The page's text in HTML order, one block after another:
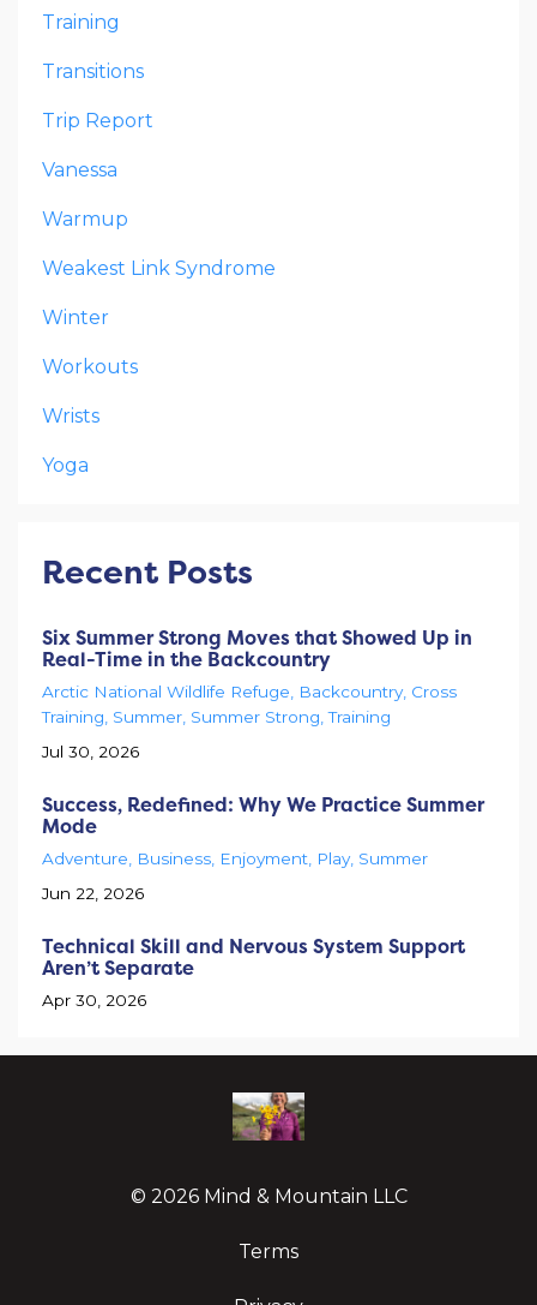
Training
Transitions
Trip Report
Vanessa
Warmup
Weakest Link Syndrome
Winter
Workouts
Wrists
Yoga
Recent Posts
Six Summer Strong Moves that Showed Up in
Real-Time in the Backcountry
Arctic National Wildlife Refuge Backcountry Cross
Training Summer Summer Strong Training
Jul 30, 2026
Success, Redefined: Why We Practice Summer
Mode
Adventure Business Enjoyment Play Summer
Jun 22, 2026
Technical Skill and Nervous System Support
Aren’t Separate
Apr 30, 2026
© 2026 Mind & Mountain LLC
Terms